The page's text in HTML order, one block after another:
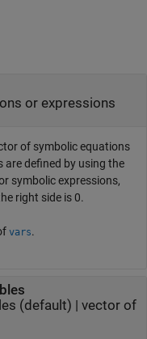
or expressions
of symbolic equations
are defined by using the
symbolic expressions,
right side is 0.
vars.
(default) | vector of